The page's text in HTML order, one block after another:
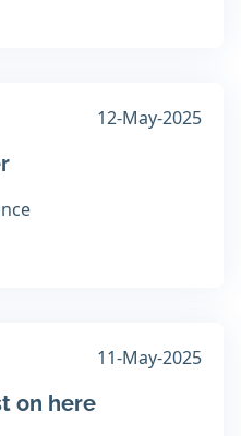
12-May-2025
11-May-2025
on here